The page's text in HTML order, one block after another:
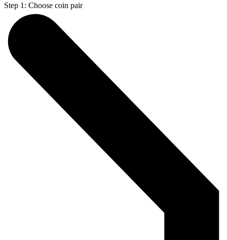
Step 1: Choose coin pair